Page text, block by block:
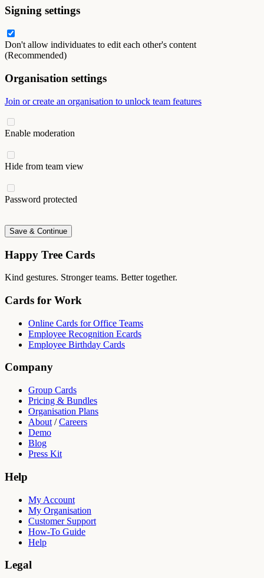
Signing settings
Don't allow individuates to edit each other's content
(Recommended)
Organisation settings
Join or create an organisation to unlock team features
Enable moderation
Hide from team view
Password protected
Save & Continue
Happy Tree Cards
Kind gestures. Stronger teams. Better together.
Cards for Work
Online Cards for Office Teams
Employee Recognition Ecards
Employee Birthday Cards
Company
Group Cards
Pricing & Bundles
Organisation Plans
About /Careers
Demo
Blog
Press Kit
Help
My Account
My Organisation
Customer Support
How-To Guide
Help
Legal